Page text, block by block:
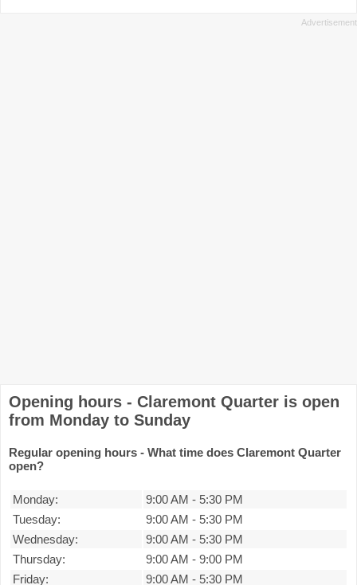
Opening hours - Claremont Quarter is open
from Monday to Sunday
Regular opening hours - What time does Claremont Quarter
open?
Monday: 9:00 AM - 5:30 PM
Tuesday:
9:00 AM - 5:30 PM
Wednesday:
9:00 AM - 5:30 PM
Thursday:
9:00 AM - 9:00 PM
Friday:
9:00 AM - 5:30 PM